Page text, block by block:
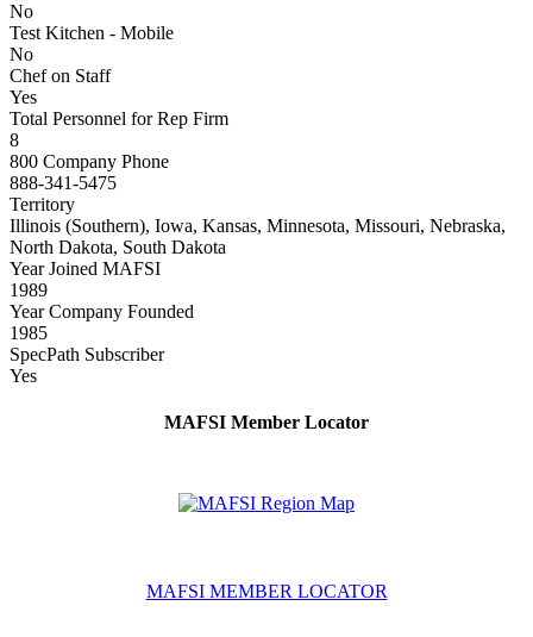
No
Test Kitchen - Mobile
No
Chef on Staff
Yes
Total Personnel for Rep Firm
8
800 Company Phone
888-341-5475
Territory
Illinois (Southern), Iowa, Kansas, Minnesota, Missouri, Nebraska,
North Dakota, South Dakota
Year Joined MAFSI
1989
Year Company Founded
1985
SpecPath Subscriber
Yes
MAFSI Member Locator
MAFSI MEMBER LOCATOR